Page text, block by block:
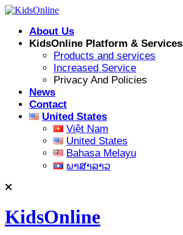
Skip
contentAbout Us
KidsOnline Platform & Services
Products and services
Increased Service
Privacy And Policies
News
Contact
United States
Việt Nam
United States
Bahasa Melayu
ພາສາລາວ
KidsOnline